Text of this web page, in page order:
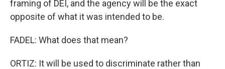
framing of DEI, and the agency will be the exact
opposite of what it was intended to be.
FADEL: What does that mean?
ORTIZ: It will be used to discriminate rather than